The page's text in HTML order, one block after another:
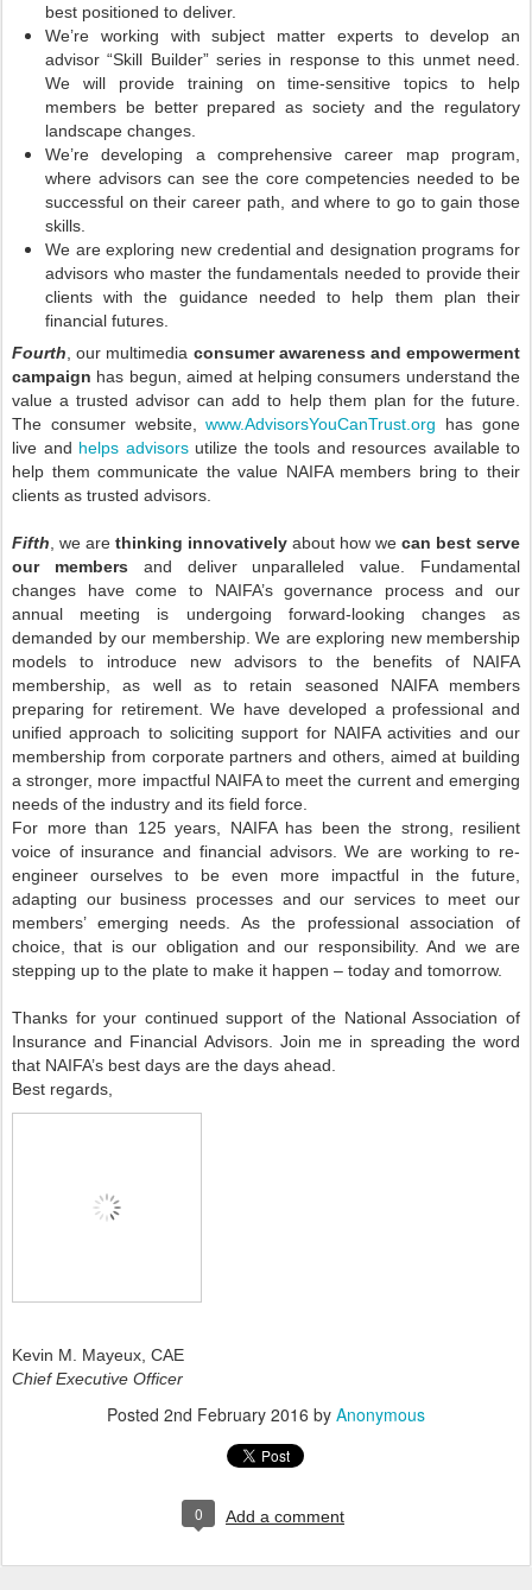
best positioned to deliver.
We’re working with subject matter experts to develop an
advisor “Skill Builder” series in response to this unmet need.
We will provide training on time-sensitive topics to help
members be better prepared as society and the regulatory
landscape changes.
We’re developing a comprehensive career map program,
where advisors can see the core competencies needed to be
successful on their career path, and where to go to gain those
skills.
We are exploring new credential and designation programs for
advisors who master the fundamentals needed to provide their
clients with the guidance needed to help them plan their
financial futures.
Fourth , our multimedia consumer awareness and empowerment
campaign has begun, aimed at helping consumers understand the
value a trusted advisor can add to help them plan for the future.
The consumer website,www.AdvisorsYouCanTrust.org has gone
live and helps advisorsutilize the tools and resources available to
help them communicate the value NAIFA members bring to their
clients as trusted advisors.
Fifth , we are thinking innovatively about how we can best serve
our members and deliver unparalleled value. Fundamental
changes have come to NAIFA’s governance process and our
annual meeting is undergoing forward-looking changes as
demanded by our membership. We are exploring new membership
models to introduce new advisors to the benefits of NAIFA
membership, as well as to retain seasoned NAIFA members
preparing for retirement. We have developed a professional and
unified approach to soliciting support for NAIFA activities and our
membership from corporate partners and others, aimed at building
a stronger, more impactful NAIFA to meet the current and emerging
needs of the industry and its field force.
For more than 125 years, NAIFA has been the strong, resilient
voice of insurance and financial advisors. We are working to re-
engineer ourselves to be even more impactful in the future,
adapting our business processes and our services to meet our
members’ emerging needs. As the professional association of
choice, that is our obligation and our responsibility. And we are
stepping up to the plate to make it happen – today and tomorrow.
Thanks for your continued support of the National Association of
Insurance and Financial Advisors. Join me in spreading the word
that NAIFA’s best days are the days ahead.
Best regards,
Kevin M. Mayeux, CAE
Chief Executive Officer
Posted 2nd February 2016 by Anonymous
0 Add a comment